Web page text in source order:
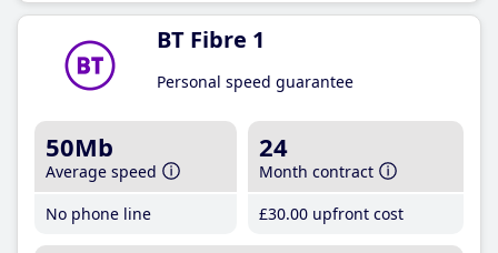
BT Fibre 1
Personal speed guarantee
50Mb
Average speed
No phone line
24
Month contract
£30.00 upfront cost